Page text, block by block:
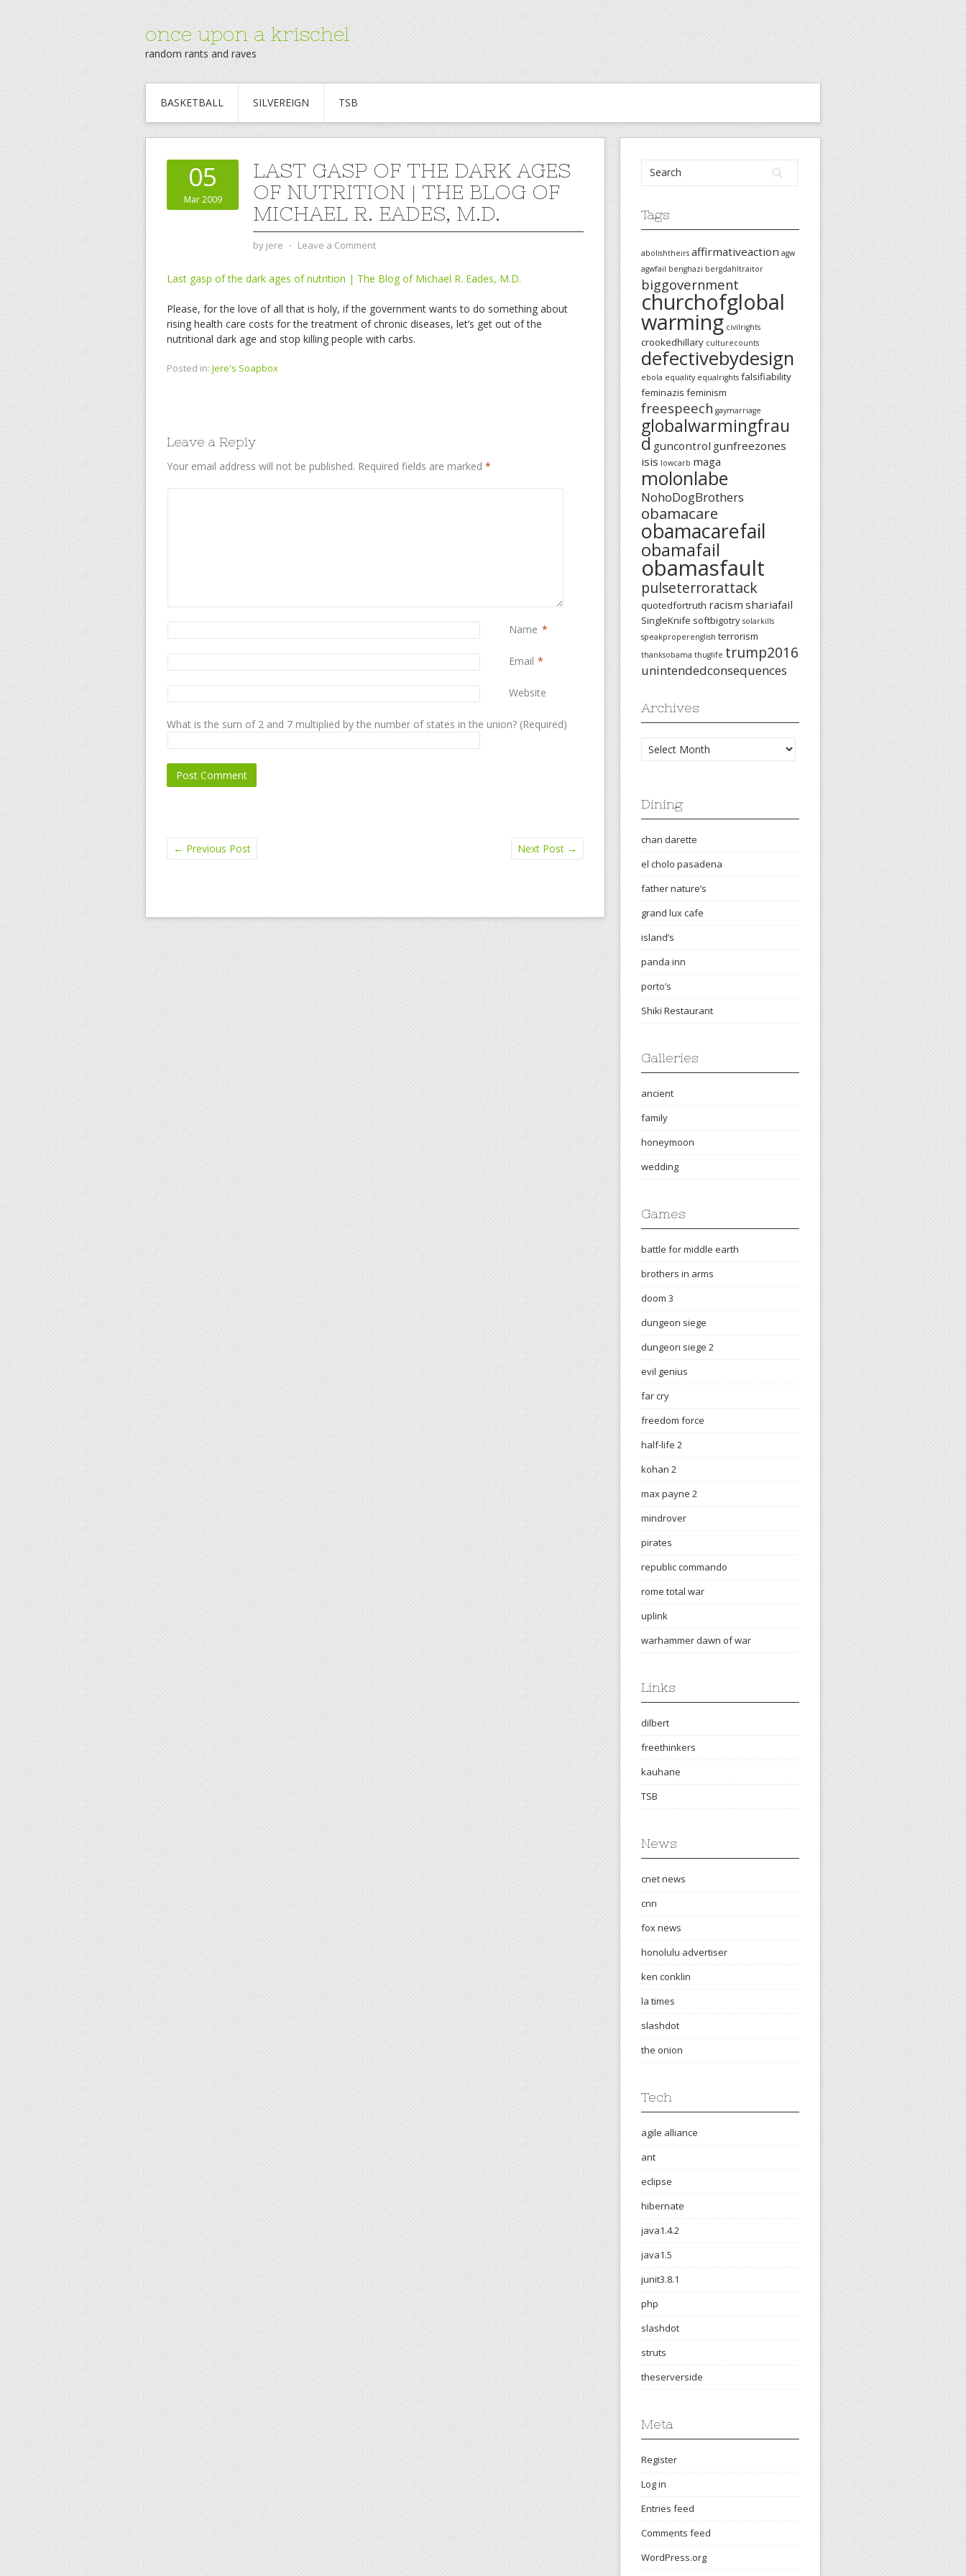
once upon a krischel
random rants and raves
BASKETBALL SILVEREIGN TSB
05
Mar 2009
LAST GASP OF THE DARK AGES
OF NUTRITION | THE BLOG OF
MICHAEL R. EADES, M.D.
by jere ⋅ Leave a Comment
Last gasp of the dark ages of nutrition | The Blog of Michael R. Eades, M.D.
Please, for the love of all that is holy, if the government wants to do something about
rising health care costs for the treatment of chronic diseases, let’s get out of the
nutritional dark age and stop killing people with carbs.
Posted in: Jere's Soapbox
Leave a Reply
Your email address will not be published. Required fields are marked *
Name *
Email *
Website
What is the sum of 2 and 7 multiplied by the number of states in the union? (Required)
← Previous Post Next Post →
Tags
abolishtheirs affirmativeaction agw
agwfail benghazi bergdahltraitor
biggovernment
churchofglobal
warming civilrights
crookedhillary culturecounts
defectivebydesign
ebola equality equalrights falsifiability
feminazis feminism
freespeech gaymarriage
globalwarmingfrau
d guncontrol gunfreezones
isis lowcarb maga
molonlabe
NohoDogBrothers
obamacare
obamacarefail
obamafail
obamasfault
pulseterrorattack
quotedfortruth racism shariafail
SingleKnife softbigotry solarkills
speakproperenglish terrorism
thanksobama thuglife trump2016
unintendedconsequences
Archives
Archives
Dining
chan darette
el cholo pasadena
father nature’s
grand lux cafe
island’s
panda inn
porto’s
Shiki Restaurant
Galleries
ancient
family
honeymoon
wedding
Games
battle for middle earth
brothers in arms
doom 3
dungeon siege
dungeon siege 2
evil genius
far cry
freedom force
half-life 2
kohan 2
max payne 2
mindrover
pirates
republic commando
rome total war
uplink
warhammer dawn of war
Links
dilbert
freethinkers
kauhane
TSB
News
cnet news
cnn
fox news
honolulu advertiser
ken conklin
la times
slashdot
the onion
Tech
agile alliance
ant
eclipse
hibernate
java1.4.2
java1.5
junit3.8.1
php
slashdot
struts
theserverside
Meta
Register
Log in
Entries feed
Comments feed
WordPress.org